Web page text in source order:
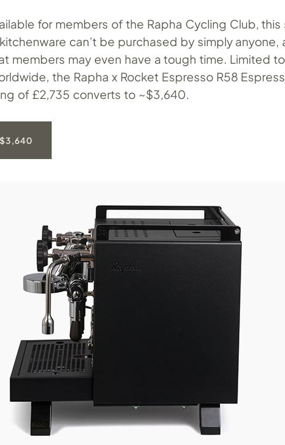
for members of the Rapha Cycling Club, this
can’t be purchased by simply anyone,
members may even have a tough time. Limited
the Rapha x Rocket Espresso R58
of £2,735 converts to ~$3,640.
$3,640